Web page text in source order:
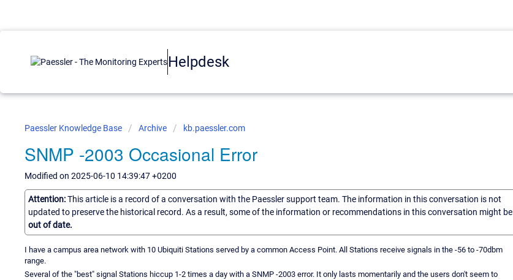
Helpdesk
Paessler Knowledge Base Archive kb.paessler.com
SNMP -2003 Occasional Error
Modified on 2025-06-10 14:39:47 +0200
Attention:This article is a record of a conversation with the Paessler support team. The information in this conversation is not
updated to preserve the historical record. As a result, some of the information or recommendations in this conversation might be
out of date.
I have a campus area network with 10 Ubiquiti Stations served by a common Access Point. All Stations receive signals in the -56 to -70dbm
range.
Several of the "best" signal Stations hiccup 1-2 times a day with a SNMP -2003 error. It only lasts momentarily and the users don't seem to